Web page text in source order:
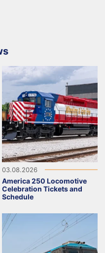
03.08.2026
America 250 Locomotive
Celebration Tickets and
Schedule